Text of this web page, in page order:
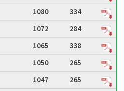
1080
334
1072
284
1065
338
1050
265
1047
265